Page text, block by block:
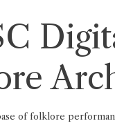
of folklore